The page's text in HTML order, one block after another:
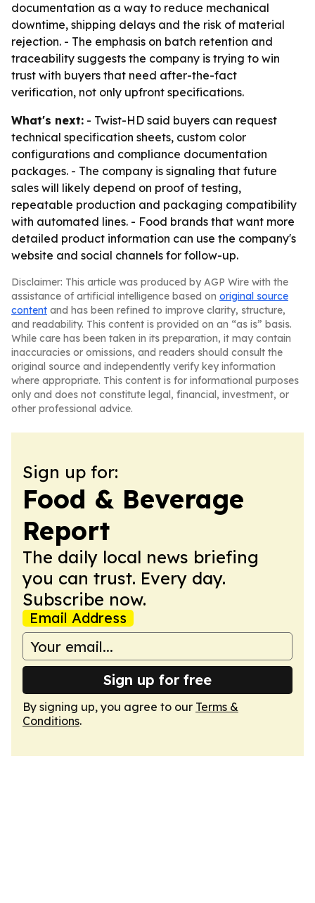
documentation as a way to reduce mechanical
downtime, shipping delays and the risk of material
rejection. - The emphasis on batch retention and
traceability suggests the company is trying to win
trust with buyers that need after-the-fact
verification, not only upfront specifications.
What's next: - Twist-HD said buyers can request
technical specification sheets, custom color
configurations and compliance documentation
packages. - The company is signaling that future
sales will likely depend on proof of testing,
repeatable production and packaging compatibility
with automated lines. - Food brands that want more
detailed product information can use the company's
website and social channels for follow-up.
Disclaimer: This article was produced by AGP Wire with the
assistance of artificial intelligence based on original source
content and has been refined to improve clarity, structure,
and readability. This content is provided on an “as is” basis.
While care has been taken in its preparation, it may contain
inaccuracies or omissions, and readers should consult the
original source and independently verify key information
where appropriate. This content is for informational purposes
only and does not constitute legal, financial, investment, or
other professional advice.
Sign up for:
Food & Beverage
Report
The daily local news briefing
you can trust. Every day.
Subscribe now.
Email Address
Sign up for free
By signing up, you agree to our Terms &
Conditions.